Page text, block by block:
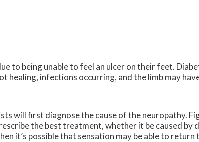
to being unable to feel an ulcer on their feet.
healing, infections occurring, and the limb may
will first diagnose the cause of the neuropathy.
the best treatment, whether it be caused by
it’s possible that sensation may be able to